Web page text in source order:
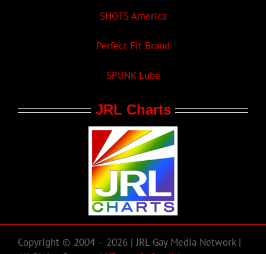
SHOTS America
Perfect Fit Brand
SPUNK Lube
JRL Charts
Copyright © 2004 – 2026 | JRL Gay Media Network |